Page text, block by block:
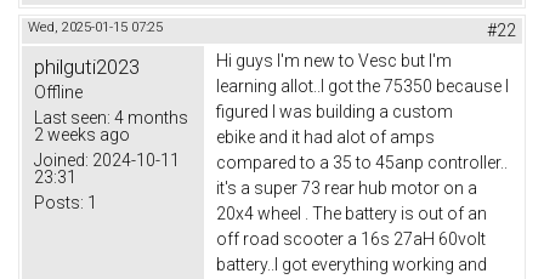
Wed, 2025-01-15 07:25 #22
philguti2023
Offline
Last seen: 4 months
2 weeks ago
Joined: 2024-10-11
23:31
Posts: 1
Hi guys I'm new to Vesc but I'm
learning allot..I got the 75350 because I
figured I was building a custom
ebike and it had alot of amps
compared to a 35 to 45anp controller..
it's a super 73 rear hub motor on a
20x4 wheel . The battery is out of an
off road scooter a 16s 27aH 60volt
battery..I got everything working and